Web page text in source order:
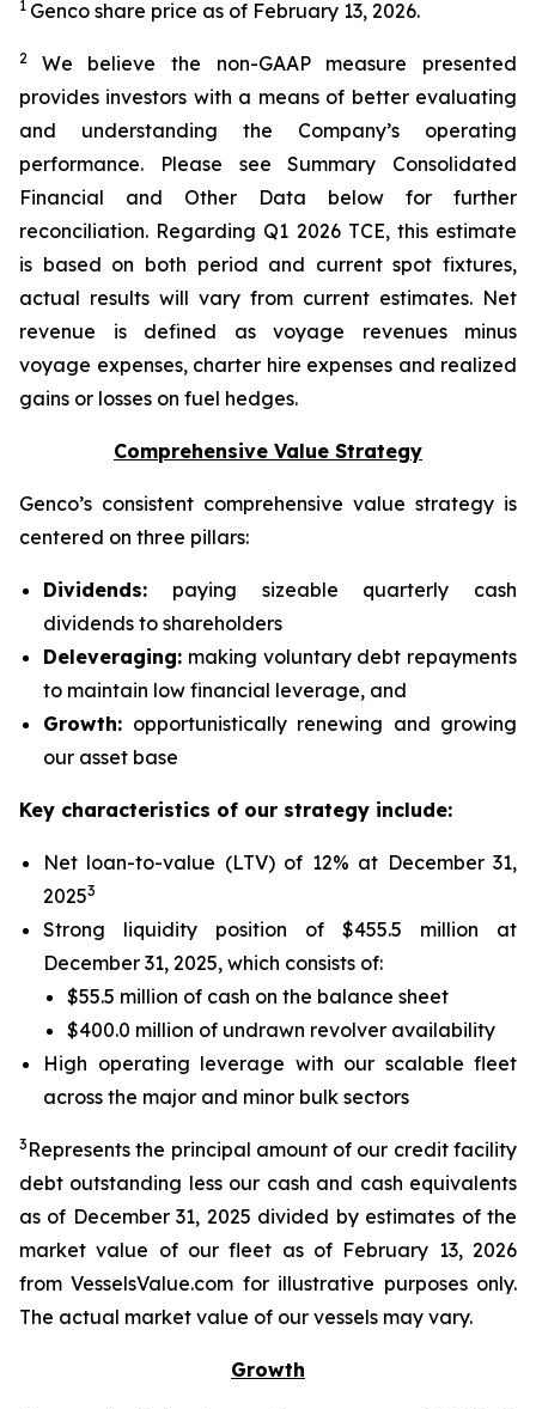
1 Genco share price as of February 13, 2026.
2 We believe the non-GAAP measure presented
provides investors with a means of better evaluating
and understanding the Company’s operating
performance. Please see Summary Consolidated
Financial and Other Data below for further
reconciliation. Regarding Q1 2026 TCE, this estimate
is based on both period and current spot fixtures,
actual results will vary from current estimates. Net
revenue is defined as voyage revenues minus
voyage expenses, charter hire expenses and realized
gains or losses on fuel hedges.
Comprehensive Value Strategy
Genco’s consistent comprehensive value strategy is
centered on three pillars:
Dividends: paying sizeable quarterly cash
dividends to shareholders
Deleveraging: making voluntary debt repayments
to maintain low financial leverage, and
Growth: opportunistically renewing and growing
our asset base
Key characteristics of our strategy include:
Net loan-to-value (LTV) of 12% at December 31,
20253
Strong liquidity position of $455.5 million at
December 31, 2025, which consists of:
$55.5 million of cash on the balance sheet
$400.0 million of undrawn revolver availability
High operating leverage with our scalable fleet
across the major and minor bulk sectors
3 Represents the principal amount of our credit facility
debt outstanding less our cash and cash equivalents
as of December 31, 2025 divided by estimates of the
market value of our fleet as of February 13, 2026
from VesselsValue.com for illustrative purposes only.
The actual market value of our vessels may vary.
Growth